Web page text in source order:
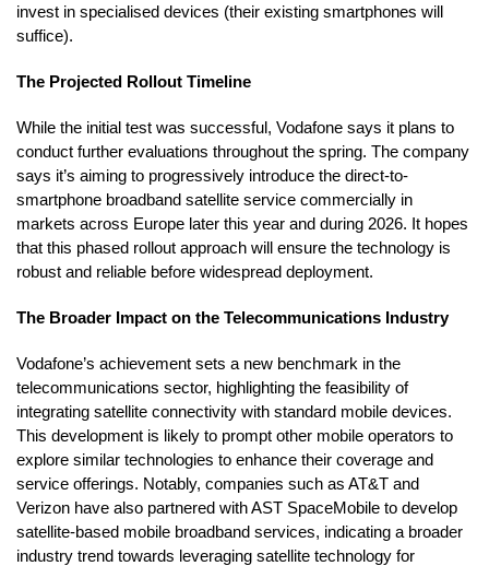
invest in specialised devices (their existing smartphones will
suffice).
The Projected Rollout Timeline
While the initial test was successful, Vodafone says it plans to
conduct further evaluations throughout the spring. The company
says it’s aiming to progressively introduce the direct-to-
smartphone broadband satellite service commercially in
markets across Europe later this year and during 2026. It hopes
that this phased rollout approach will ensure the technology is
robust and reliable before widespread deployment.
The Broader Impact on the Telecommunications Industry
Vodafone’s achievement sets a new benchmark in the
telecommunications sector, highlighting the feasibility of
integrating satellite connectivity with standard mobile devices.
This development is likely to prompt other mobile operators to
explore similar technologies to enhance their coverage and
service offerings. Notably, companies such as AT&T and
Verizon have also partnered with AST SpaceMobile to develop
satellite-based mobile broadband services, indicating a broader
industry trend towards leveraging satellite technology for